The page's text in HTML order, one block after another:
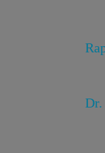
Dr.